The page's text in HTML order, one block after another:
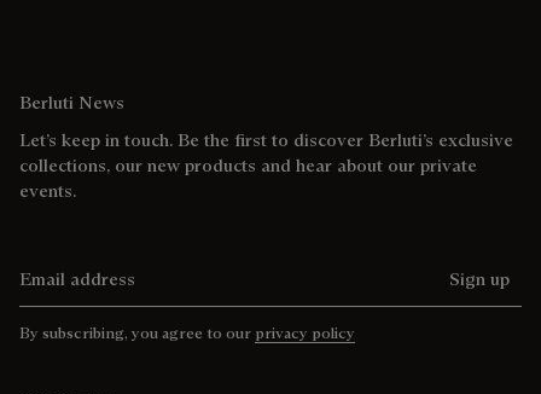
Berluti News
Let’s keep in touch. Be the first to discover Berluti’s exclusive
collections, our new products and hear about our private
events.
Sign up
By subscribing, you agree to our privacy policy